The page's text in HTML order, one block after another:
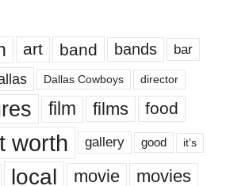
art band bands bar
Dallas Cowboys director
film films food
worth gallery good it’s
local movie movies